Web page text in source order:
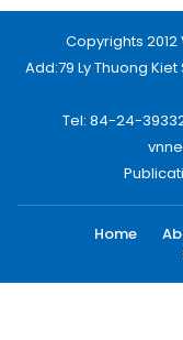
Copyrights
Add:79 Ly Thuong
Tel: 84-24-
Home